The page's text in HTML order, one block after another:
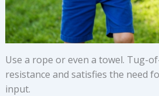
Use a rope or even a towel. Tug-
resistance and satisfies the need
input.